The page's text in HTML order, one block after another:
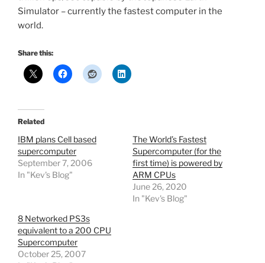
Simulator – currently the fastest computer in the
world.
Share this:
Related
IBM plans Cell based
supercomputer
September 7, 2006
In "Kev's Blog"
The World’s Fastest
Supercomputer (for the
first time) is powered by
ARM CPUs
June 26, 2020
In "Kev's Blog"
8 Networked PS3s
equivalent to a 200 CPU
Supercomputer
October 25, 2007